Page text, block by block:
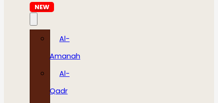
NEW
Al-
Amanah
Al-
Qadr